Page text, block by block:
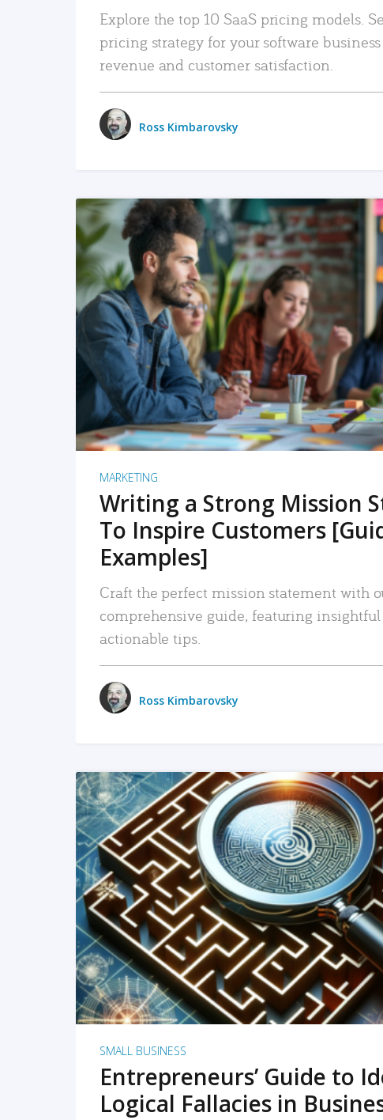
Explore the top 10 SaaS pricing models.
pricing strategy for your software
revenue and customer satisfaction.
Ross Kimbarovsky
READ MORE
MARKETING
Writing a Strong Mission
To Inspire Customers
Examples]
Craft the perfect mission statement with
comprehensive guide, featuring
actionable tips.
Ross Kimbarovsky
READ MORE
SMALL BUSINESS
Entrepreneurs’ Guide to
Logical Fallacies in